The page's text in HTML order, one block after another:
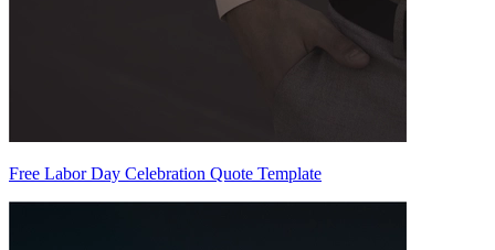
Free Labor Day Celebration Quote Template